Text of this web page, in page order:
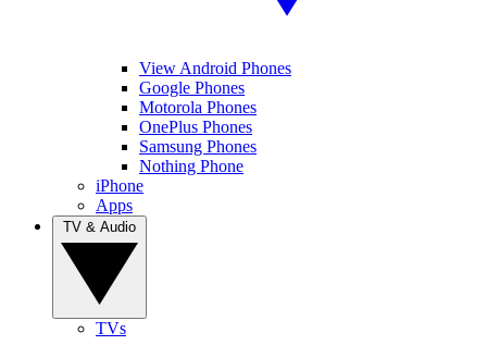
View Android Phones
Google Phones
Motorola Phones
OnePlus Phones
Samsung Phones
Nothing Phone
iPhone
Apps
TVs